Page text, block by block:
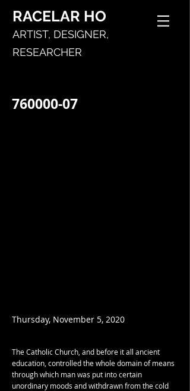
RACELAR HO
ARTIST, DESIGNER,
RESEARCHER
760000-07
Thursday, November 5, 2020
The Catholic Church, and before it all ancient
education, controlled the whole domain of means
through which man was put into certain
unordinary moods and withdrawn from the cold